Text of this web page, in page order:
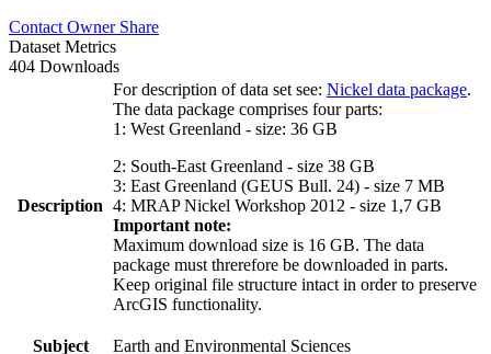
Contact Owner Share
Dataset Metrics
404 Downloads
Description
For description of data set see: Nickel data package.
The data package comprises four parts:
1: West Greenland - size: 36 GB
2: South-East Greenland - size 38 GB
3: East Greenland (GEUS Bull. 24) - size 7 MB
4: MRAP Nickel Workshop 2012 - size 1,7 GB
Important note:
Maximum download size is 16 GB. The data
package must threrefore be downloaded in parts.
Keep original file structure intact in order to preserve
ArcGIS functionality.
Subject
Earth and Environmental Sciences